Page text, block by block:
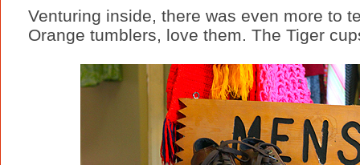
Venturing inside, there was even more to
Orange tumblers, love them. The Tiger